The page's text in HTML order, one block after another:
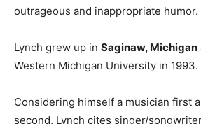
outrageous and inappropriate humor.
Lynch grew up in Saginaw, Michigan
Western Michigan University in 1993.
Considering himself a musician first
second, Lynch cites singer/